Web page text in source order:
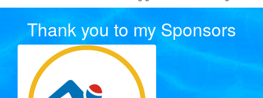
Thank you to my Sponsors